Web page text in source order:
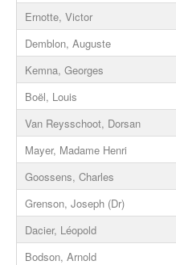
Ernotte, Victor
Demblon, Auguste
Kemna, Georges
Boël, Louis
Van Reysschoot, Dorsan
Mayer, Madame Henri
Goossens, Charles
Grenson, Joseph (Dr)
Dacier, Léopold
Bodson, Arnold